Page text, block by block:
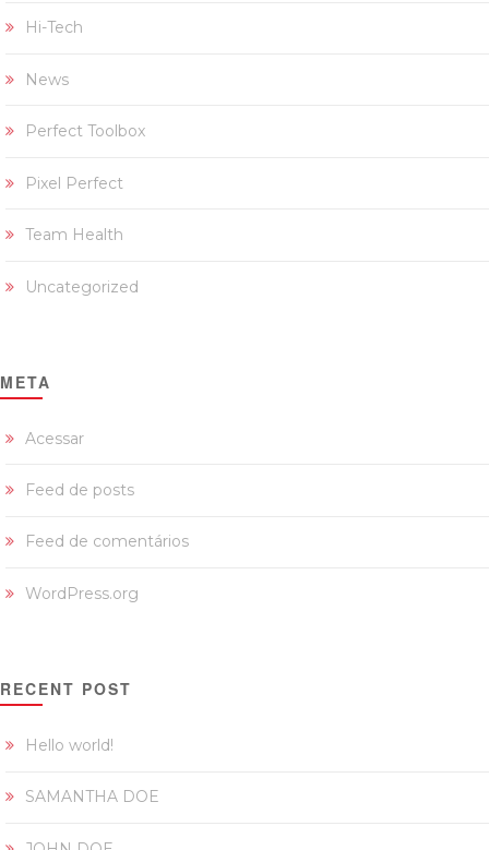
Hi-Tech
News
Perfect Toolbox
Pixel Perfect
Team Health
Uncategorized
META
Acessar
Feed de posts
Feed de comentários
WordPress.org
RECENT POST
Hello world!
SAMANTHA DOE